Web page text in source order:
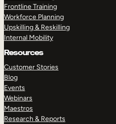
Frontline Training
Workforce Planning
Upskilling & Reskilling
Internal Mobility
Resources
Customer Stories
Blog
Events
Webinars
Maestros
Research & Reports